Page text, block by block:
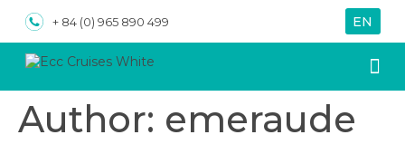
+ 84 (0) 965 890 499 EN
VN
Author: emeraude